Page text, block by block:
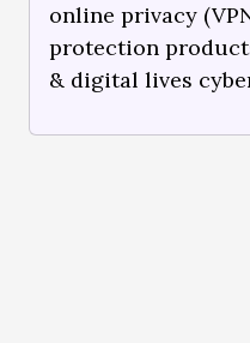
online privacy
protection
& digital lives